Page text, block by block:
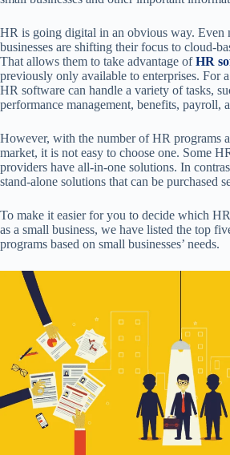
HR is going digital in an obvious way. Even
businesses are shifting their focus to cloud-
That allows them to take advantage ofHR
previously only available to enterprises. For
HR software can handle a variety of tasks,
performance management, benefits, payroll,
However, with the number of HR programs
market, it is not easy to choose one. Some
providers have all-in-one solutions. In
stand-alone solutions that can be purchased
To make it easier for you to decide which
as a small business, we have listed the top
programs based on small businesses’ needs.